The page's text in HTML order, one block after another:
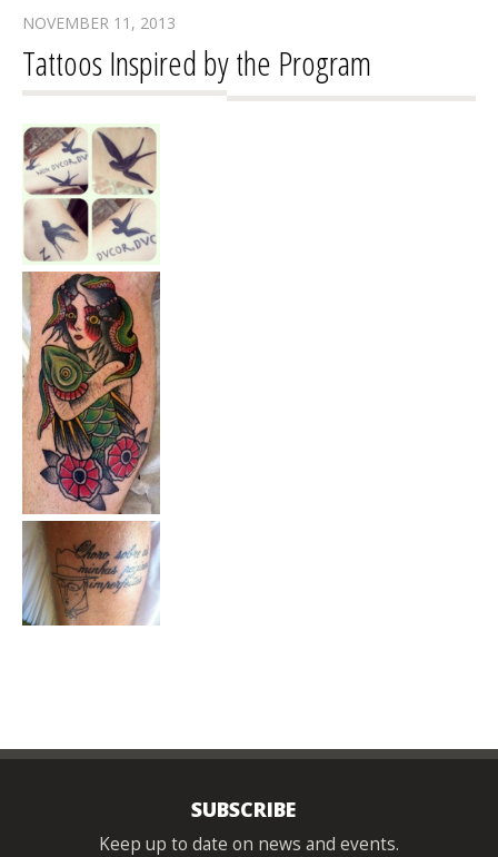
NOVEMBER 11, 2013
Tattoos Inspired by the Program
SUBSCRIBE
Keep up to date on news and events.